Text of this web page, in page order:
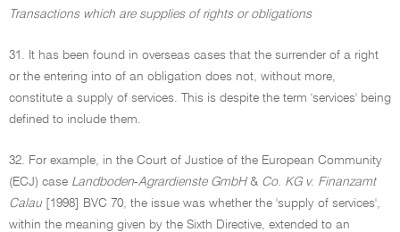
Transactions which are supplies of rights or obligations
31. It has been found in overseas cases that the surrender of a right
or the entering into of an obligation does not, without more,
constitute a supply of services. This is despite the term 'services' being
defined to include them.
32. For example, in the Court of Justice of the European Community
(ECJ) case Landboden-Agrardienste GmbH& Co. KG v. Finanzamt
Calau[1998] BVC 70, the issue was whether the 'supply of services',
within the meaning given by the Sixth Directive, extended to an